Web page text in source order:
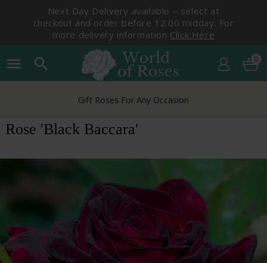
Next Day Delivery available – select at
checkout and order before 12:00 midday. For
more delivery information Click Here
menu search 0
Gift Roses For Any Occasion
Rose 'Black Baccara'